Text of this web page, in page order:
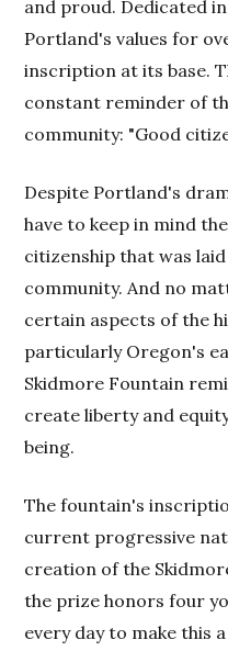
and proud. Dedicated
Portland's values for
inscription at its base.
constant reminder of
community: "Good
Despite Portland's
have to keep in mind
citizenship that was
community. And no
certain aspects of the
particularly Oregon's
Skidmore Fountain
create liberty and
being.
The fountain's
current progressive
creation of the
the prize honors four
every day to make this